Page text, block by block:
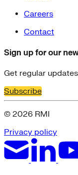
Careers
Contact
Sign up for our
Get regular
Subscribe
© 2026 RMI
Privacy policy